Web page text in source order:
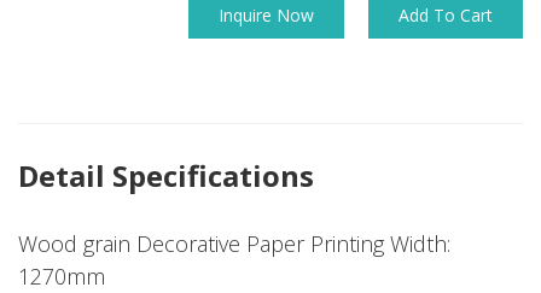
Inquire Now Add To Cart
Detail Specifications
Wood grain Decorative Paper Printing Width:
1270mm